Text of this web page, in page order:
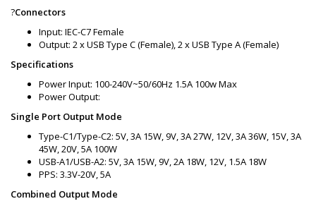
?Connectors
Input: IEC-C7 Female
Output: 2 x USB Type C (Female), 2 x USB Type A (Female)
Specifications
Power Input: 100-240V~50/60Hz 1.5A 100w Max
Power Output:
Single Port Output Mode
Type-C1/Type-C2: 5V, 3A 15W, 9V, 3A 27W, 12V, 3A 36W, 15V, 3A
45W, 20V, 5A 100W
USB-A1/USB-A2: 5V, 3A 15W, 9V, 2A 18W, 12V, 1.5A 18W
PPS: 3.3V-20V, 5A
Combined Output Mode